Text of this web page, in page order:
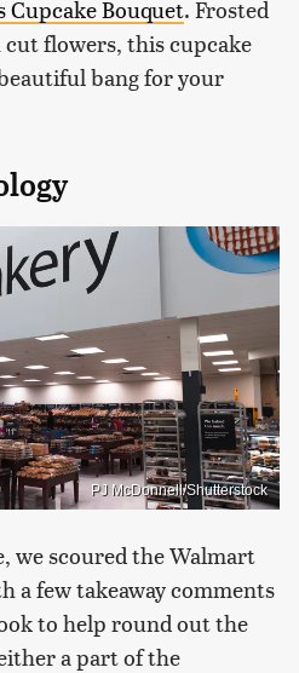
Cupcake Bouquet. Frosted
flowers, this cupcake
bang for your
PJ McDonnell/Shutterstock
we scoured the Walmart
a few takeaway comments
to help round out the
a part of the